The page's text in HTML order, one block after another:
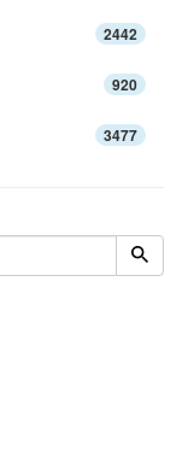
2442
920
3477